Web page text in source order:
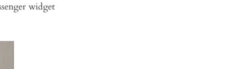
widget